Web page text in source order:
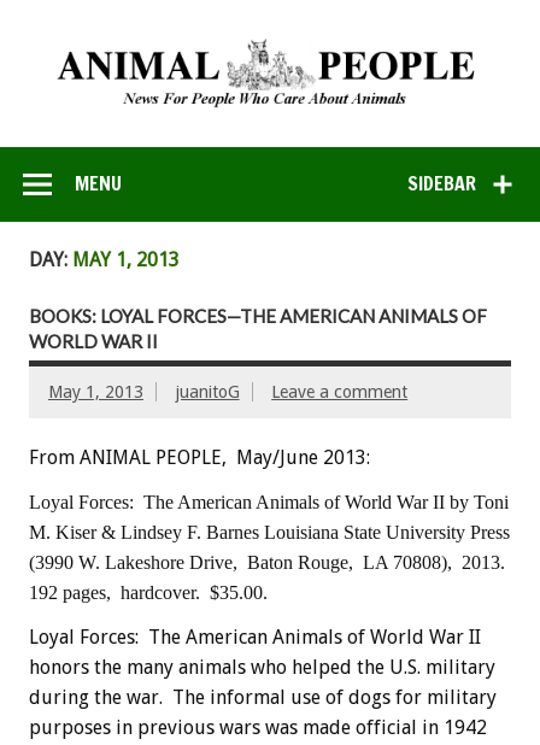
SIDEBAR
MENU
DAY: MAY 1, 2013
BOOKS: LOYAL FORCES—THE AMERICAN ANIMALS OF
WORLD WAR II
May 1, 2013 juanitoG Leave a comment
From ANIMAL PEOPLE, May/June 2013:
Loyal Forces: The American Animals of World War II by Toni
M. Kiser & Lindsey F. Barnes Louisiana State University Press
(3990 W. Lakeshore Drive, Baton Rouge, LA 70808), 2013.
192 pages, hardcover. $35.00.
Loyal Forces: The American Animals of World War II
honors the many animals who helped the U.S. military
during the war. The informal use of dogs for military
purposes in previous wars was made official in 1942